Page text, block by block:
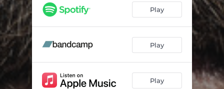
Arms Up 00:55
Home 01:24
Help Me Out 01:01
Play
Play
Play